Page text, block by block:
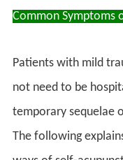
Common Symptoms
Patients with mild
not need to be
temporary sequelae
The following